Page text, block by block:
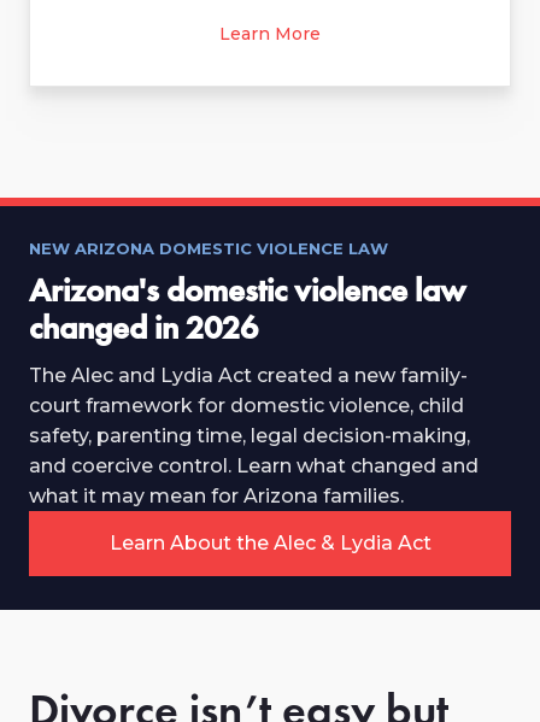
Learn More
NEW ARIZONA DOMESTIC VIOLENCE LAW
Arizona's domestic violence law
changed in 2026
The Alec and Lydia Act created a new family-
court framework for domestic violence, child
safety, parenting time, legal decision-making,
and coercive control. Learn what changed and
what it may mean for Arizona families.
Learn About the Alec & Lydia Act
Divorce isn’t easy but